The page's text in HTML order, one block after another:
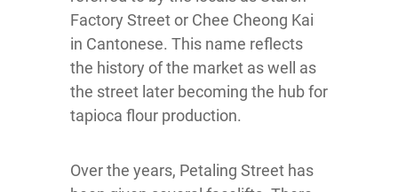
Factory Street or Chee Cheong Kai
in Cantonese. This name reflects
the history of the market as well as
the street later becoming the hub for
tapioca flour production.
Over the years, Petaling Street has